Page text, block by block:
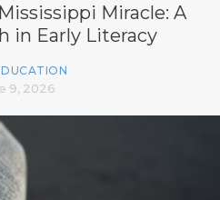
Miracle: A
in Early Literacy
9, 2026